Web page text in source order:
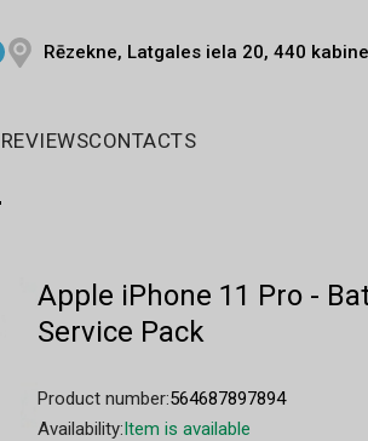
Rēzekne, Latgales iela 20, 440
REVIEWSCONTACTS
Apple iPhone 11 Pro -
Service Pack
Product number:564687897894
Availability:Item is available